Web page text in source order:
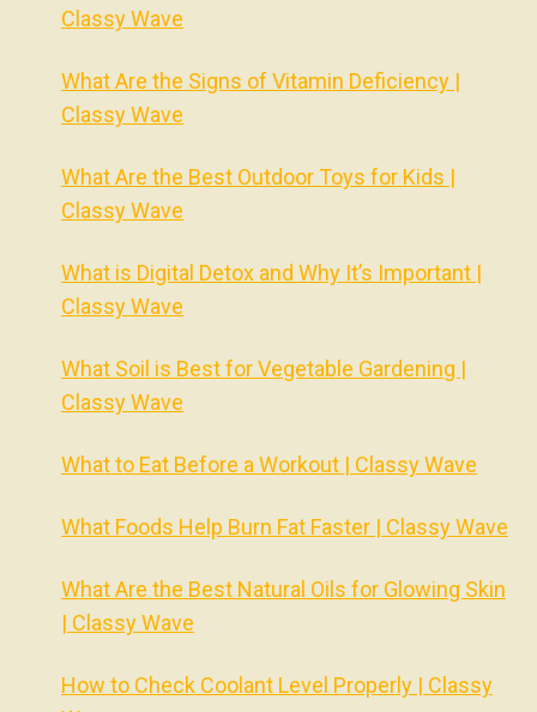
Classy Wave
What Are the Signs of Vitamin Deficiency |
Classy Wave
What Are the Best Outdoor Toys for Kids |
Classy Wave
What is Digital Detox and Why It’s Important |
Classy Wave
What Soil is Best for Vegetable Gardening |
Classy Wave
What to Eat Before a Workout | Classy Wave
What Foods Help Burn Fat Faster | Classy Wave
What Are the Best Natural Oils for Glowing Skin
| Classy Wave
How to Check Coolant Level Properly | Classy